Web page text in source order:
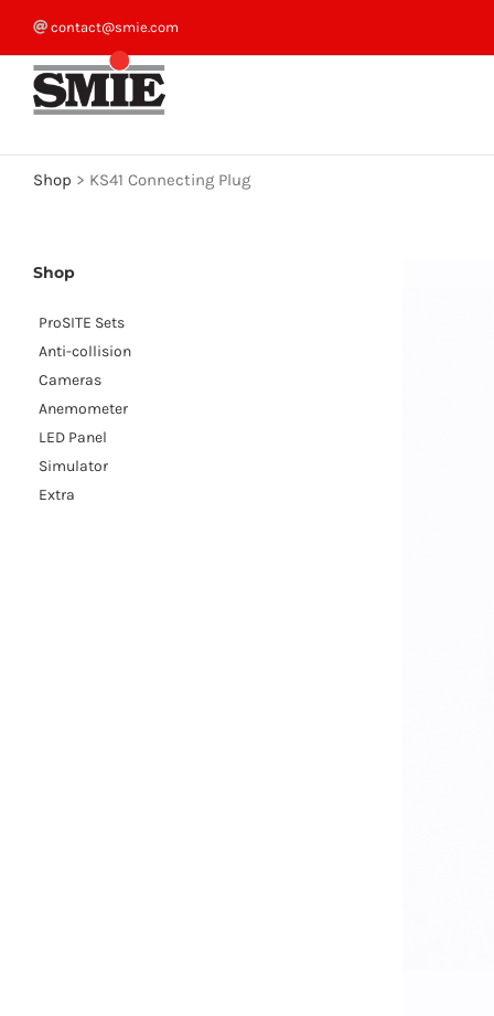
content
contact@smie.com
Shop > KS41 Connecting Plug
Shop
ProSITE Sets
Anti-collision
Cameras
Anemometer
LED Panel
Simulator
Extra